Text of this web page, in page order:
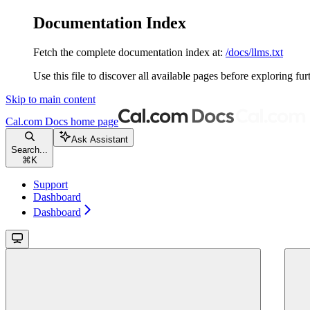
Documentation Index
Fetch the complete documentation index at: /docs/llms.txt
Use this file to discover all available pages before exploring
Skip to main content
Cal.com Docs home page
Search...
⌘ K
Ask Assistant
Support
Dashboard
Dashboard